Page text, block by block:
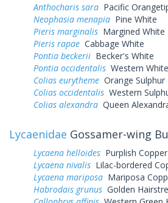
Anthocharis sara Pacific
Neophasia menapia Pine White
Pieris marginalis Margined White
Pieris rapae Cabbage White
Pontia beckerii Becker's White
Pontia occidentalis Western White
Colias eurytheme Orange Sulphur
Colias occidentalis Western
Colias alexandra Queen
Lycaenidae Gossamer-wing
Lycaena helloides Purplish Copper
Lycaena nivalis Lilac-bordered
Lycaena mariposa Mariposa
Habrodais grunus Golden